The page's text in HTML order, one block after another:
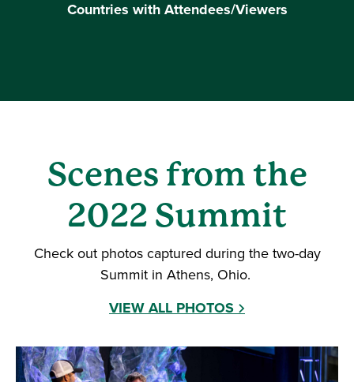
Countries with Attendees/Viewers
Scenes from the
2022 Summit
Check out photos captured during the two-day
Summit in Athens, Ohio.
VIEW ALL PHOTOS